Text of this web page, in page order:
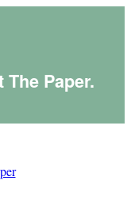
The Paper.